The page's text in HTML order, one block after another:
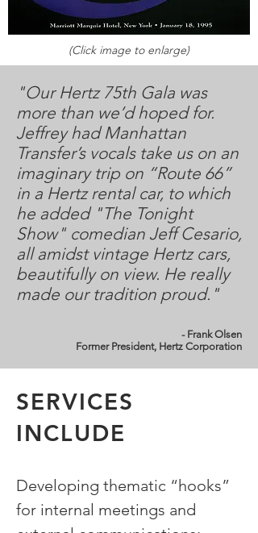
(Click image to enlarge)
"Our Hertz 75th Gala was
more than we’d hoped for.
Jeffrey had Manhattan
Transfer’s vocals take us on an
imaginary trip on “Route 66”
in a Hertz rental car, to which
he added "The Tonight
Show" comedian Jeff Cesario,
all amidst vintage Hertz cars,
beautifully on view. He really
made our tradition proud."
- Frank Olsen
Former President, Hertz Corporation
SERVICES
INCLUDE
Developing thematic “hooks”
for internal meetings and